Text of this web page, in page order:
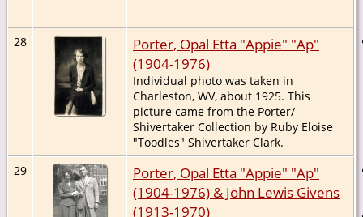
28
Porter, Opal Etta "Appie" "Ap"
(1904-1976)
Individual photo was taken in
Charleston, WV, about 1925. This
picture came from the Porter/
Shivertaker Collection by Ruby Eloise
"Toodles" Shivertaker Clark.
29
Porter, Opal Etta "Appie" "Ap"
(1904-1976) & John Lewis Givens
(1913-1970)